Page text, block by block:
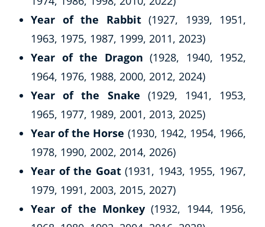
Year of the Rabbit (1927, 1939, 1951,
1963, 1975, 1987, 1999, 2011, 2023)
Year of the Dragon (1928, 1940, 1952,
1964, 1976, 1988, 2000, 2012, 2024)
Year of the Snake (1929, 1941, 1953,
1965, 1977, 1989, 2001, 2013, 2025)
Year of the Horse (1930, 1942, 1954, 1966,
1978, 1990, 2002, 2014, 2026)
Year of the Goat(1931, 1943, 1955, 1967,
1979, 1991, 2003, 2015, 2027)
Year of the Monkey(1932, 1944, 1956,